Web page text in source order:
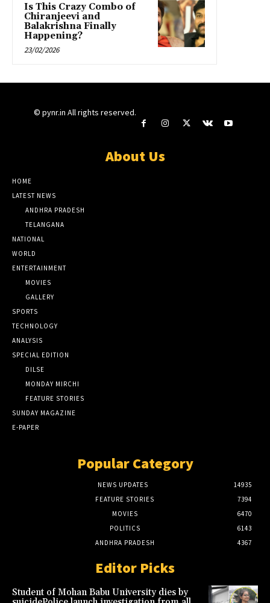
Is This Crazy Combo of
Chiranjeevi and
Balakrishna Finally
Happening?
23/02/2026
© pynr.in All rights reserved.
About Us
HOME
LATEST NEWS
ANDHRA PRADESH
TELANGANA
NATIONAL
WORLD
ENTERTAINMENT
MOVIES
GALLERY
SPORTS
TECHNOLOGY
ANALYSIS
SPECIAL EDITION
DILSE
MONDAY MIRCHI
FEATURE STORIES
SUNDAY MAGAZINE
E-PAPER
Popular Category
NEWS UPDATES
14935
FEATURE STORIES
7394
MOVIES
6470
POLITICS
6143
ANDHRA PRADESH
4367
Editor Picks
Student of Mohan Babu University dies by